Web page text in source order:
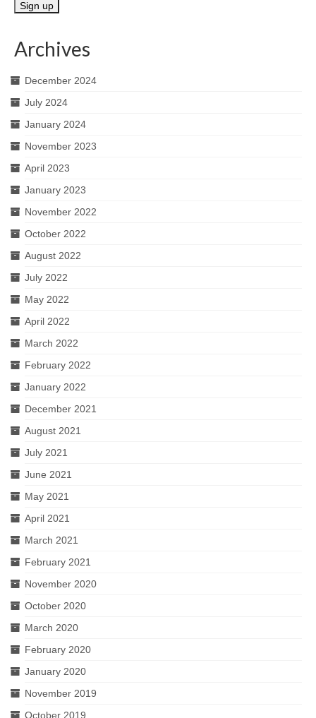
Archives
December 2024
July 2024
January 2024
November 2023
April 2023
January 2023
November 2022
October 2022
August 2022
July 2022
May 2022
April 2022
March 2022
February 2022
January 2022
December 2021
August 2021
July 2021
June 2021
May 2021
April 2021
March 2021
February 2021
November 2020
October 2020
March 2020
February 2020
January 2020
November 2019
October 2019